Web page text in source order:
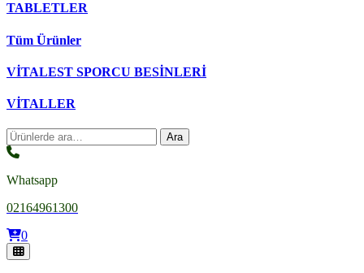
TABLETLER
Tüm Ürünler
VİTALEST SPORCU BESİNLERİ
VİTALLER
Ara: Ara
Whatsapp
02164961300
0